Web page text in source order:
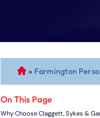
C
o
n
n
» Farmington
On This Page
Why Choose Claggett, Sykes &